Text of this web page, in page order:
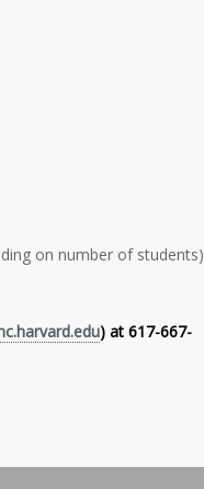
on number of students)
) at 617-667-